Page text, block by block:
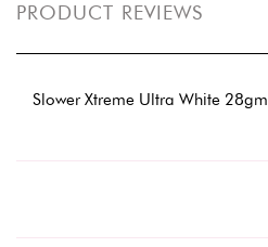
PRODUCT REVIEWS
Slower Xtreme Ultra White 28gm